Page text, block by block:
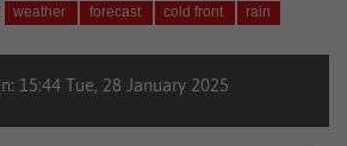
weather forecast cold front rain
15:44 Tue, 28 January 2025